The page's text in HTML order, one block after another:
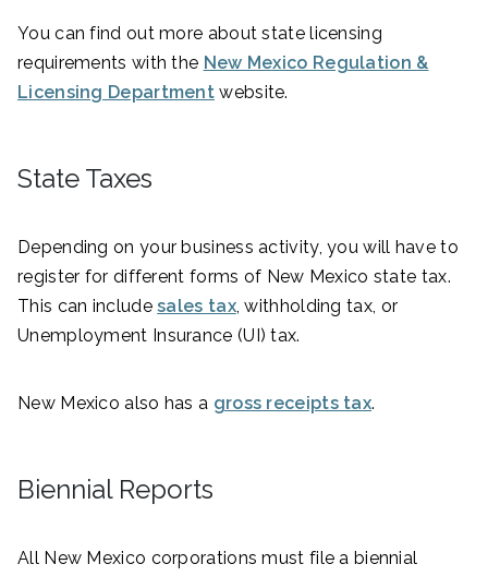
You can find out more about state licensing
requirements with the New Mexico Regulation &
Licensing Department website.
State Taxes
Depending on your business activity, you will have to
register for different forms of New Mexico state tax.
This can includesales tax, withholding tax, or
Unemployment Insurance (UI) tax.
New Mexico also has a gross receipts tax.
Biennial Reports
All New Mexico corporations must file a biennial